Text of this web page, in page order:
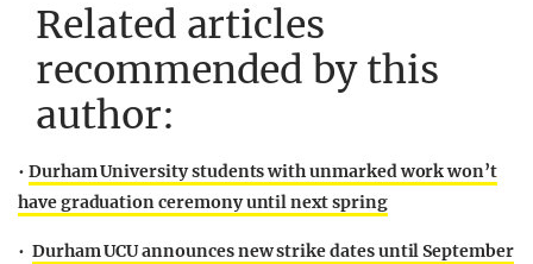
Related articles
recommended by this
author:
• Durham University students with unmarked work won’t
have graduation ceremony until next spring
• Durham UCU announces new strike dates until September